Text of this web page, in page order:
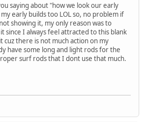
saying about "how we look our early
early builds too LOL so, no problem if
showing it, my only reason was to
since I always feel attracted to this blank
there is not much action on my
have some long and light rods for the
surf rods that I dont use that much.